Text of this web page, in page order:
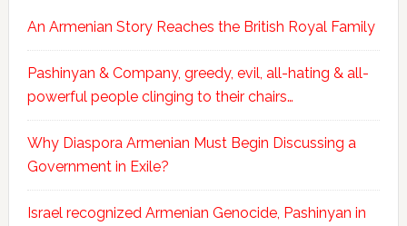
An Armenian Story Reaches the British Royal Family
Pashinyan & Company, greedy, evil, all-hating & all-
powerful people clinging to their chairs…
Why Diaspora Armenian Must Begin Discussing a
Government in Exile?
Israel recognized Armenian Genocide, Pashinyan in